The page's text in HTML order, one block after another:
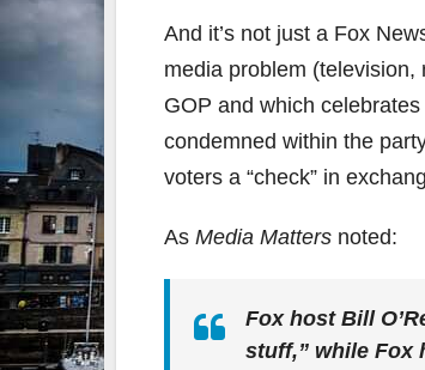
And it’s not just a Fox
media problem
GOP and which celebrates
condemned within the
voters a “check” in
As Media Matters noted:
Fox host Bill
stuff,” while Fox